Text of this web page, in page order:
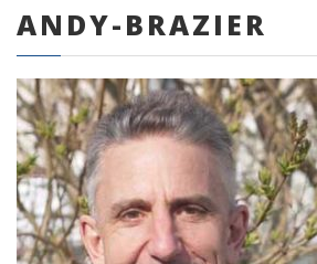
0 items
ANDY-BRAZIER